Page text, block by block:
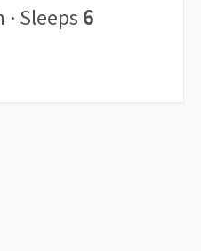
· Sleeps 6